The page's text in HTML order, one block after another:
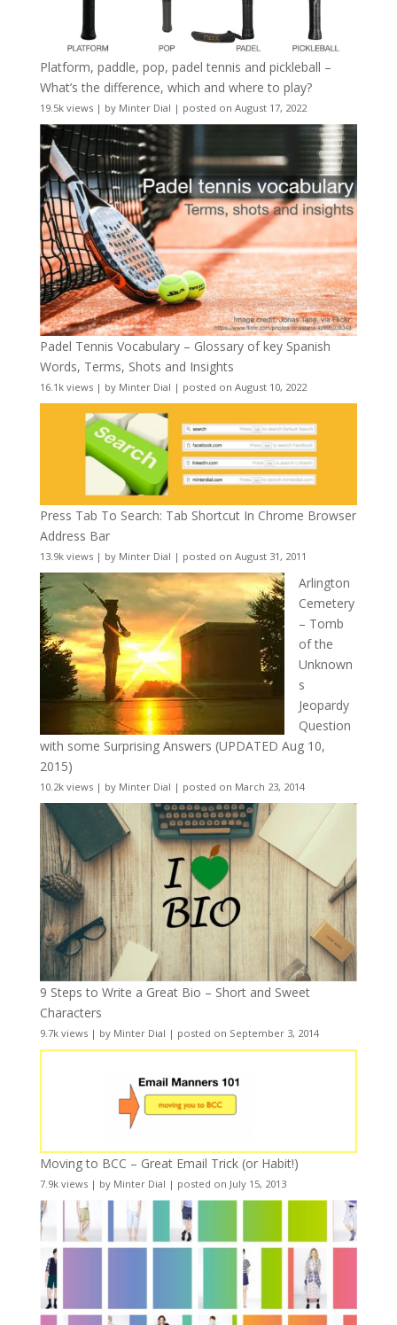
Platform, paddle, pop, padel tennis and pickleball –
What’s the difference, which and where to play?
19.5k views| by Minter Dial | posted on August 17, 2022
Padel Tennis Vocabulary – Glossary of key Spanish
Words, Terms, Shots and Insights
16.1k views| by Minter Dial | posted on August 10, 2022
Press Tab To Search: Tab Shortcut In Chrome Browser
Address Bar
13.9k views| by Minter Dial | posted on August 31, 2011
Arlington
Cemetery
– Tomb
of the
Unknown
s
Jeopardy
Question
with some Surprising Answers (UPDATED Aug 10,
2015)
10.2k views| by Minter Dial | posted on March 23, 2014
9 Steps to Write a Great Bio – Short and Sweet
Characters
9.7k views| by Minter Dial | posted on September 3, 2014
Moving to BCC – Great Email Trick (or Habit!)
7.9k views| by Minter Dial | posted on July 15, 2013